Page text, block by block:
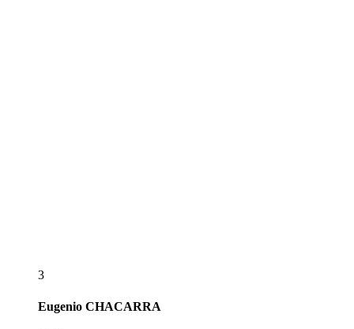
3
Eugenio CHACARRA